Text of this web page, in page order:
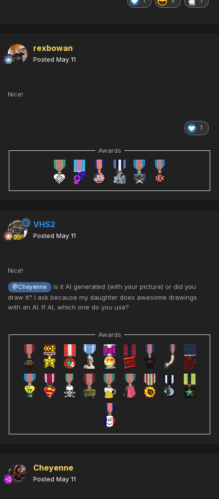
rexbowan
Posted May 11
Nice!
1
Awards
VHS2
Posted May 11
Nice!
@Cheyenne
Is it AI generated (with your picture) or did you
draw it? I ask because my daughter does awesome drawings
with an AI. If AI, which one do you use?
Awards
Cheyenne
Posted May 11